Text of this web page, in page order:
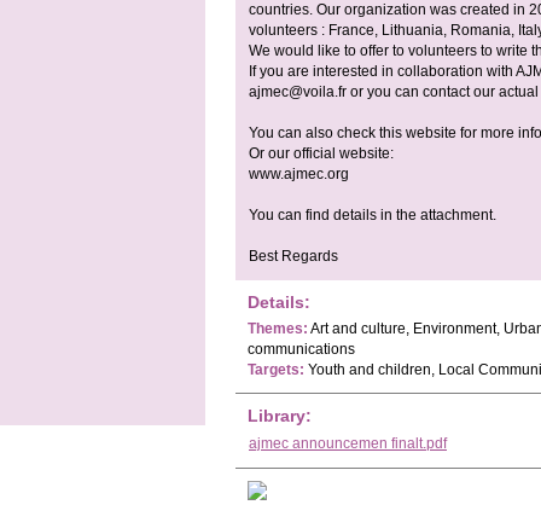
countries. Our organization was created in
volunteers : France, Lithuania, Romania,
We would like to offer to volunteers to write
If you are interested in collaboration with
ajmec@voila.fr or you can contact our
You can also check this website for more
Or our official website:
www.ajmec.org
You can find details in the attachment.
Best Regards
Details:
Themes: Art and culture, Environment,
communications
Targets: Youth and children, Local
Library:
ajmec announcemen finalt.pdf